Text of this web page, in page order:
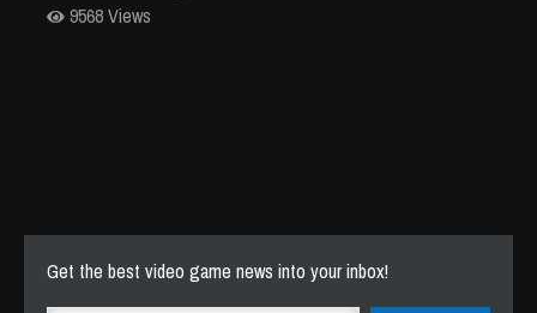
9568 Views
Get the best video game news into your inbox!